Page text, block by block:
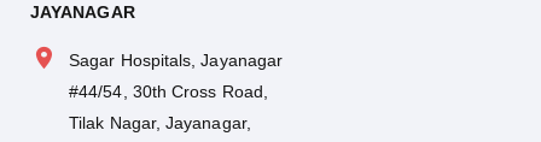
JAYANAGAR
Sagar Hospitals, Jayanagar
#44/54, 30th Cross Road,
Tilak Nagar, Jayanagar,